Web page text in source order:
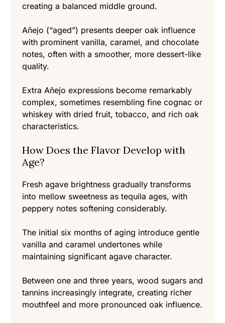
creating a balanced middle ground.
Añejo (“aged”) presents deeper oak influence
with prominent vanilla, caramel, and chocolate
notes, often with a smoother, more dessert-like
quality.
Extra Añejo expressions become remarkably
complex, sometimes resembling fine cognac or
whiskey with dried fruit, tobacco, and rich oak
characteristics.
How Does the Flavor Develop with
Age?
Fresh agave brightness gradually transforms
into mellow sweetness as tequila ages, with
peppery notes softening considerably.
The initial six months of aging introduce gentle
vanilla and caramel undertones while
maintaining significant agave character.
Between one and three years, wood sugars and
tannins increasingly integrate, creating richer
mouthfeel and more pronounced oak influence.